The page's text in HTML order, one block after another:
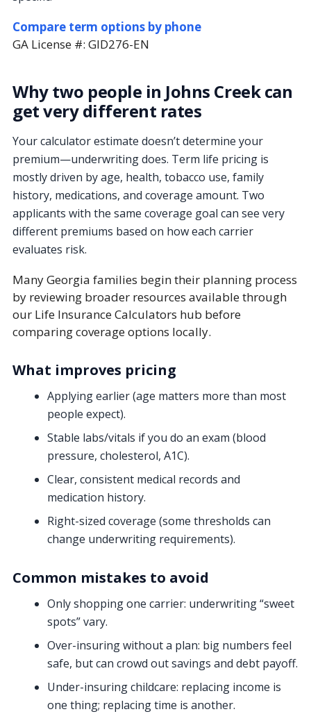
Compare term options by phone
GA License #: GID276-EN
Why two people in Johns Creek can
get very different rates
Your calculator estimate doesn’t determine your
premium—underwriting does. Term life pricing is
mostly driven by age, health, tobacco use, family
history, medications, and coverage amount. Two
applicants with the same coverage goal can see very
different premiums based on how each carrier
evaluates risk.
Many Georgia families begin their planning process
by reviewing broader resources available through
our Life Insurance Calculators hub before
comparing coverage options locally.
What improves pricing
Applying earlier (age matters more than most
people expect).
Stable labs/vitals if you do an exam (blood
pressure, cholesterol, A1C).
Clear, consistent medical records and
medication history.
Right-sized coverage (some thresholds can
change underwriting requirements).
Common mistakes to avoid
Only shopping one carrier: underwriting “sweet
spots” vary.
Over-insuring without a plan: big numbers feel
safe, but can crowd out savings and debt payoff.
Under-insuring childcare: replacing income is
one thing; replacing time is another.